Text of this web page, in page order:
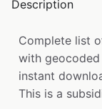
Description
Complete list
with
instant
This is a